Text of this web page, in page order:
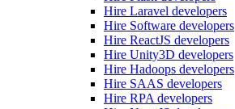
Hire Laravel developers
Hire Software developers
Hire ReactJS developers
Hire Unity3D developers
Hire Hadoops developers
Hire SAAS developers
Hire RPA developers